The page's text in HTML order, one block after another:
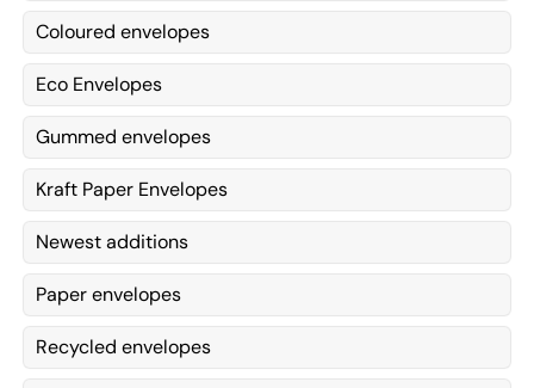
Coloured envelopes
Eco Envelopes
Gummed envelopes
Kraft Paper Envelopes
Newest additions
Paper envelopes
Recycled envelopes